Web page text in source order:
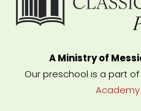
A Ministry of
Our preschool is a part of
Academy